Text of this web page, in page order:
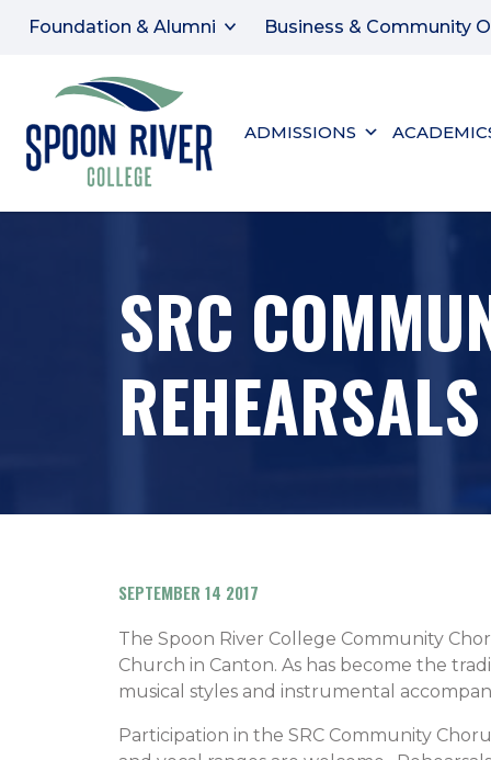
Foundation & Alumni Business & Community
ADMISSIONS
SRC
SEPTEMBER 14 2017
The Spoon River College Community
Church in Canton. As has become the
musical styles and instrumental
Participation in the SRC Community